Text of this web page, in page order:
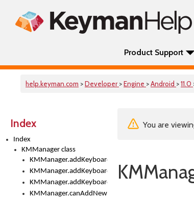
Product Support
help.keyman.com >Developer >Engine >Android >11.0
Index
Index
KMManager class
KMManager.addKeyboard()
KMManager.addKeyboardDownloadEventListener()
KMManager.addKeyboardEventListener()
KMManager.canAddNewKeyboard()
You are